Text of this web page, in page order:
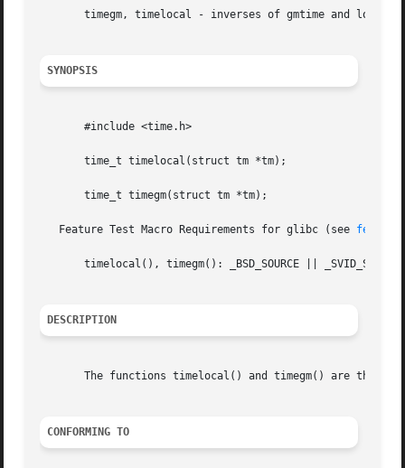
timegm, timelocal - inverses of gmtime and
SYNOPSIS
       #include <time.h>
       time_t timelocal(struct tm *tm);
       time_t timegm(struct tm *tm);
   Feature Test Macro Requirements for glibc (see
       timelocal(), timegm(): _BSD_SOURCE || _SVID_SOURCE
DESCRIPTION
The functions timelocal() and timegm() are the
CONFORMING TO